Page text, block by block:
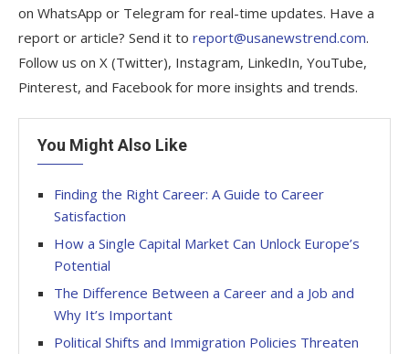
on WhatsApp or Telegram for real-time updates. Have a
report or article? Send it to report@usanewstrend.com.
Follow us on X (Twitter), Instagram, LinkedIn, YouTube,
Pinterest, and Facebook for more insights and trends.
You Might Also Like
Finding the Right Career: A Guide to Career
Satisfaction
How a Single Capital Market Can Unlock Europe’s
Potential
The Difference Between a Career and a Job and
Why It’s Important
Political Shifts and Immigration Policies Threaten